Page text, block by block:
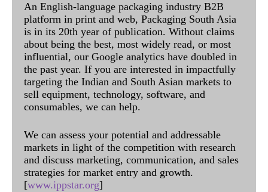
An English-language packaging industry B2B
platform in print and web, Packaging South Asia
is in its 20th year of publication. Without claims
about being the best, most widely read, or most
influential, our Google analytics have doubled in
the past year. If you are interested in impactfully
targeting the Indian and South Asian markets to
sell equipment, technology, software, and
consumables, we can help.
We can assess your potential and addressable
markets in light of the competition with research
and discuss marketing, communication, and sales
strategies for market entry and growth.
[www.ippstar.org]